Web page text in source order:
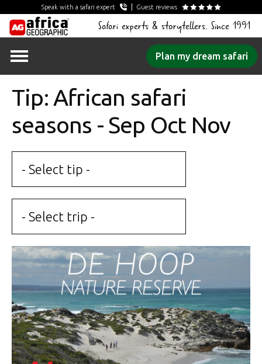
Speak with a safari expert Guest reviews
Safari experts & storytellers. Since 1991
Plan my dream safari
Tip: African safari
seasons - Sep Oct Nov
- Select tip -
- Select trip -